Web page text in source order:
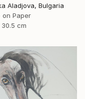
Aladjova, Bulgaria
on Paper
cm